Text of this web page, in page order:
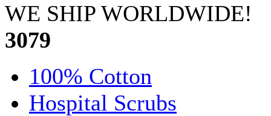
WE SHIP WORLDWIDE!
3079
100% Cotton
Hospital Scrubs